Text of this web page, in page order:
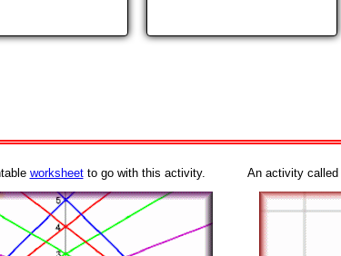
worksheetto go with this activity. An activity called